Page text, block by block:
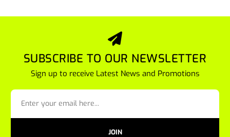
SUBSCRIBE TO OUR NEWSLETTER
Sign up to receive Latest News and Promotions
JOIN